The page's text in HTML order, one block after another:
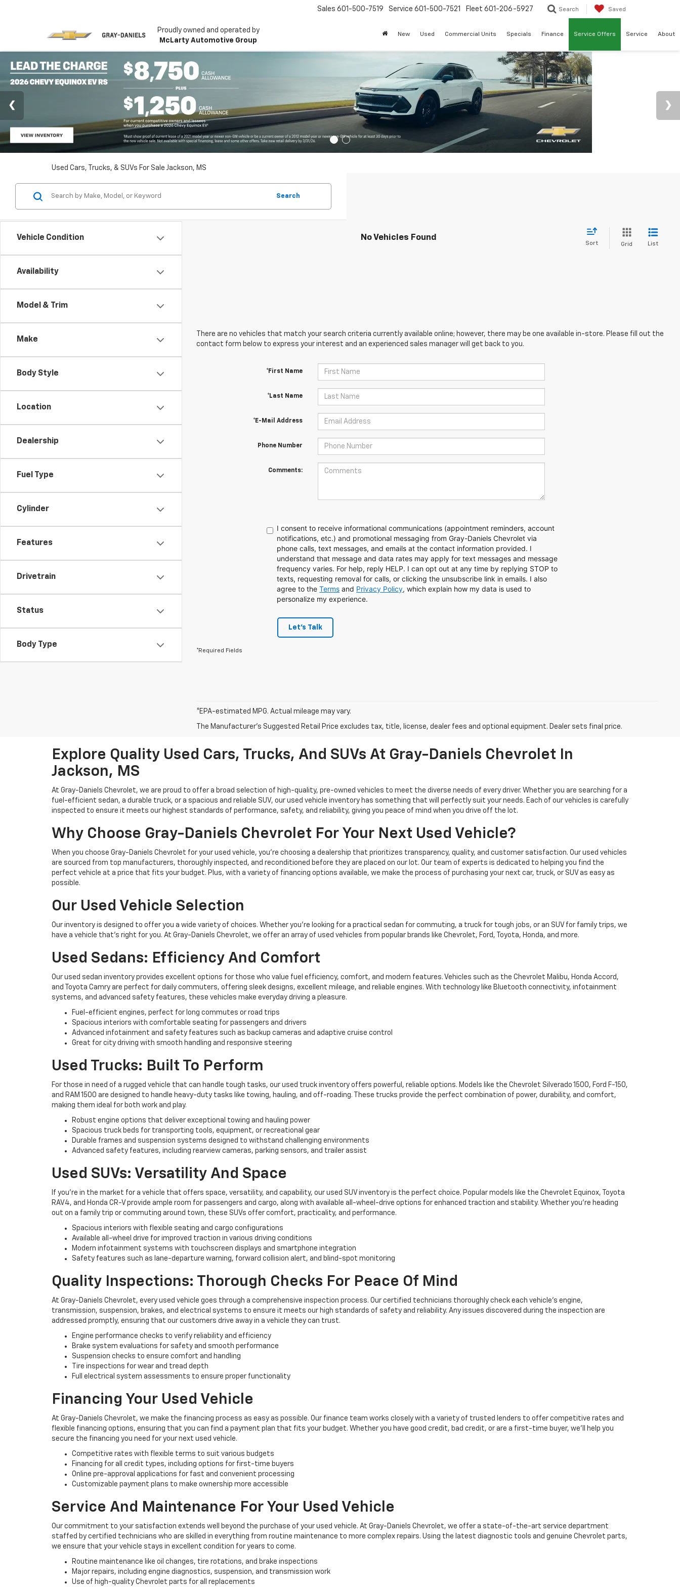
Proudly owned and operated by
McLarty Automotive Group
Sales 601-500-7519 Service 601-500-7521 Fleet 601-206-5927 Search Saved
New Used Commercial Units Specials Finance Service Offers Service About
Used Cars, Trucks, & SUVs For Sale Jackson, MS
Vehicle Condition
Availability
Model & Trim
Make
Body Style
Location
Dealership
Fuel Type
Cylinder
Features
Drivetrain
Status
Body Type
Search
No Vehicles Found
Sort Grid List
There are no vehicles that match your search criteria currently available online; however, there may be one available in-store. Please fill out the
contact form below to express your interest and an experienced sales manager will get back to you.
*First Name
*Last Name
*E-Mail Address
Phone Number
Comments:
I consent to receive informational communications (appointment reminders, account
notifications, etc.) and promotional messaging from Gray-Daniels Chevrolet via
phone calls, text messages, and emails at the contact information provided. I
understand that message and data rates may apply for text messages and message
frequency varies. For help, reply HELP. I can opt out at any time by replying STOP to
texts, requesting removal for calls, or clicking the unsubscribe link in emails. I also
agree to theTerms and Privacy Policy, which explain how my data is used to
personalize my experience.
Let's Talk
*Required Fields
*EPA-estimated MPG. Actual mileage may vary.
The Manufacturer's Suggested Retail Price excludes tax, title, license, dealer fees and optional equipment. Dealer sets final price.
Explore Quality Used Cars, Trucks, And SUVs At Gray-Daniels Chevrolet In
Jackson, MS
At Gray-Daniels Chevrolet, we are proud to offer a broad selection of high-quality, pre-owned vehicles to meet the diverse needs of every driver. Whether you are searching for a
fuel-efficient sedan, a durable truck, or a spacious and reliable SUV, our used vehicle inventory has something that will perfectly suit your needs. Each of our vehicles is carefully
inspected to ensure it meets our highest standards of performance, safety, and reliability, giving you peace of mind when you drive off the lot.
Why Choose Gray-Daniels Chevrolet For Your Next Used Vehicle?
When you choose Gray-Daniels Chevrolet for your used vehicle, you're choosing a dealership that prioritizes transparency, quality, and customer satisfaction. Our used vehicles
are sourced from top manufacturers, thoroughly inspected, and reconditioned before they are placed on our lot. Our team of experts is dedicated to helping you find the
perfect vehicle at a price that fits your budget. Plus, with a variety of financing options available, we make the process of purchasing your next car, truck, or SUV as easy as
possible.
Our Used Vehicle Selection
Our inventory is designed to offer you a wide variety of choices. Whether you're looking for a practical sedan for commuting, a truck for tough jobs, or an SUV for family trips, we
have a vehicle that’s right for you. At Gray-Daniels Chevrolet, we offer an array of used vehicles from popular brands like Chevrolet, Ford, Toyota, Honda, and more.
Used Sedans: Efficiency And Comfort
Our used sedan inventory provides excellent options for those who value fuel efficiency, comfort, and modern features. Vehicles such as the Chevrolet Malibu, Honda Accord,
and Toyota Camry are perfect for daily commuters, offering sleek designs, excellent mileage, and reliable engines. With technology like Bluetooth connectivity, infotainment
systems, and advanced safety features, these vehicles make everyday driving a pleasure.
Fuel-efficient engines, perfect for long commutes or road trips
Spacious interiors with comfortable seating for passengers and drivers
Advanced infotainment and safety features such as backup cameras and adaptive cruise control
Great for city driving with smooth handling and responsive steering
Used Trucks: Built To Perform
For those in need of a rugged vehicle that can handle tough tasks, our used truck inventory offers powerful, reliable options. Models like the Chevrolet Silverado 1500, Ford F-150,
and RAM 1500 are designed to handle heavy-duty tasks like towing, hauling, and off-roading. These trucks provide the perfect combination of power, durability, and comfort,
making them ideal for both work and play.
Robust engine options that deliver exceptional towing and hauling power
Spacious truck beds for transporting tools, equipment, or recreational gear
Durable frames and suspension systems designed to withstand challenging environments
Advanced safety features, including rearview cameras, parking sensors, and trailer assist
Used SUVs: Versatility And Space
If you're in the market for a vehicle that offers space, versatility, and capability, our used SUV inventory is the perfect choice. Popular models like the Chevrolet Equinox, Toyota
RAV4, and Honda CR-V provide ample room for passengers and cargo, along with available all-wheel-drive options for enhanced traction and stability. Whether you're heading
out on a family trip or commuting around town, these SUVs offer comfort, practicality, and performance.
Spacious interiors with flexible seating and cargo configurations
Available all-wheel drive for improved traction in various driving conditions
Modern infotainment systems with touchscreen displays and smartphone integration
Safety features such as lane-departure warning, forward collision alert, and blind-spot monitoring
Quality Inspections: Thorough Checks For Peace Of Mind
At Gray-Daniels Chevrolet, every used vehicle goes through a comprehensive inspection process. Our certified technicians thoroughly check each vehicle’s engine,
transmission, suspension, brakes, and electrical systems to ensure it meets our high standards of safety and reliability. Any issues discovered during the inspection are
addressed promptly, ensuring that our customers drive away in a vehicle they can trust.
Engine performance checks to verify reliability and efficiency
Brake system evaluations for safety and smooth performance
Suspension checks to ensure comfort and handling
Tire inspections for wear and tread depth
Full electrical system assessments to ensure proper functionality
Financing Your Used Vehicle
At Gray-Daniels Chevrolet, we make the financing process as easy as possible. Our finance team works closely with a variety of trusted lenders to offer competitive rates and
flexible financing options, ensuring that you can find a payment plan that fits your budget. Whether you have good credit, bad credit, or are a first-time buyer, we’ll help you
secure the financing you need for your next used vehicle.
Competitive rates with flexible terms to suit various budgets
Financing for all credit types, including options for first-time buyers
Online pre-approval applications for fast and convenient processing
Customizable payment plans to make ownership more accessible
Service And Maintenance For Your Used Vehicle
Our commitment to your satisfaction extends well beyond the purchase of your used vehicle. At Gray-Daniels Chevrolet, we offer a state-of-the-art service department
staffed by certified technicians who are skilled in everything from routine maintenance to more complex repairs. Using the latest diagnostic tools and genuine Chevrolet parts,
we ensure that your vehicle stays in excellent condition for years to come.
Routine maintenance like oil changes, tire rotations, and brake inspections
Major repairs, including engine diagnostics, suspension, and transmission work
Use of high-quality Chevrolet parts for all replacements